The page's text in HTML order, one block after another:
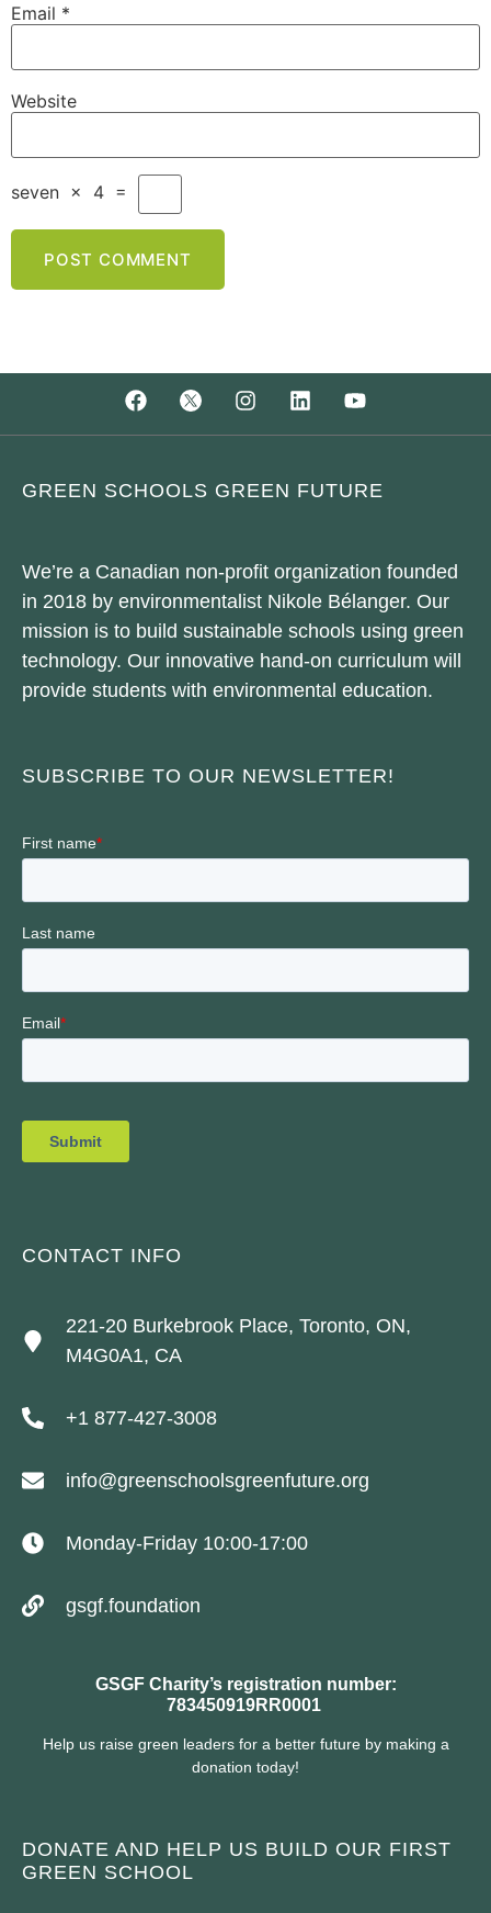
Email *
Website
seven × 4 =
GREEN SCHOOLS GREEN FUTURE
We’re a Canadian non-profit organization founded
in 2018 by environmentalist Nikole Bélanger. Our
mission is to build sustainable schools using green
technology. Our innovative hand-on curriculum will
provide students with environmental education.
SUBSCRIBE TO OUR NEWSLETTER!
CONTACT INFO
221-20 Burkebrook Place, Toronto, ON,
M4G0A1, CA
+1 877-427-3008
info@greenschoolsgreenfuture.org
Monday-Friday 10:00-17:00
gsgf.foundation
GSGF Charity’s registration number:
783450919RR0001
Help us raise green leaders for a better future by making a
donation today!
DONATE AND HELP US BUILD OUR FIRST
GREEN SCHOOL